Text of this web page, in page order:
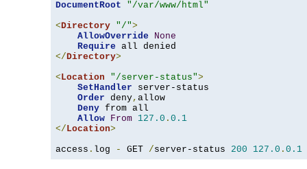
DocumentRoot
"/var/www/html"
<Directory "/">
AllowOverride
None
Require
</Directory>
<Location "/server-status">
SetHandler server-status
Order deny, allow
Deny from all
Allow From 127.0 . 0.1
</Location>
access . log - GET /server-status 200 127.0 . 0.1